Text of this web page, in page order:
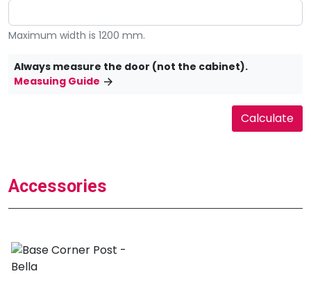
Maximum width is 1200 mm.
Always measure the door (not the cabinet).
Measuing Guide
Accessories